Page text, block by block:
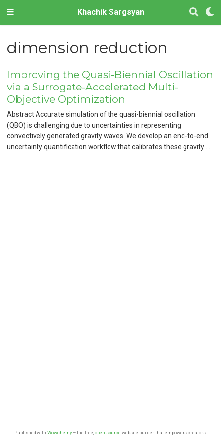
Khachik Sargsyan
dimension reduction
Improving the Quasi-Biennial Oscillation
via a Surrogate-Accelerated Multi-
Objective Optimization
Abstract Accurate simulation of the quasi-biennial oscillation
(QBO) is challenging due to uncertainties in representing
convectively generated gravity waves. We develop an end-to-end
uncertainty quantification workflow that calibrates these gravity …
Published with Wowchemy— the free, open source website builder that empowers creators.